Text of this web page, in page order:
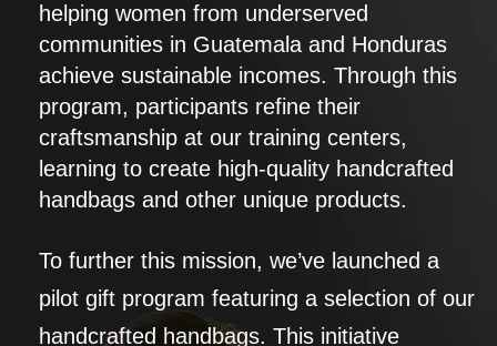
helping women from underserved
communities in Guatemala and Honduras
achieve sustainable incomes. Through this
program, participants refine their
craftsmanship at our training centers,
learning to create high-quality handcrafted
handbags and other unique products.
To further this mission, we’ve launched a
pilot gift program featuring a selection of our
handcrafted handbags. This initiative